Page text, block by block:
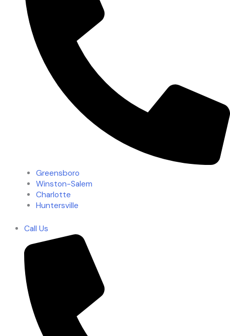
Greensboro
Winston-Salem
Charlotte
Huntersville
Call Us